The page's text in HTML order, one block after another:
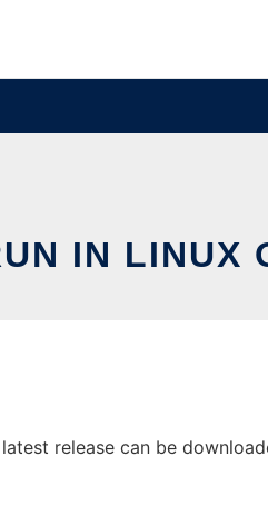
IN LINUX
release can be